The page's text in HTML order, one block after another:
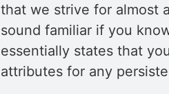
that we strive for almost
sound familiar if you
essentially states that
attributes for any